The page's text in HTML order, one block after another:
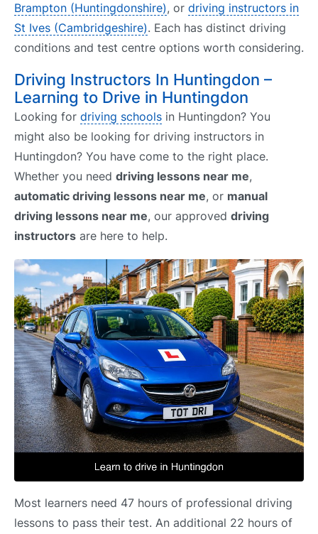
Brampton (Huntingdonshire), or driving instructors in
St Ives (Cambridgeshire). Each has distinct driving
conditions and test centre options worth considering.
Driving Instructors In Huntingdon –
Learning to Drive in Huntingdon
Looking for driving schools in Huntingdon? You
might also be looking for driving instructors in
Huntingdon? You have come to the right place.
Whether you need driving lessons near me,
automatic driving lessons near me, or manual
driving lessons near me, our approved driving
instructors are here to help.
Most learners need 47 hours of professional driving
lessons to pass their test. An additional 22 hours of